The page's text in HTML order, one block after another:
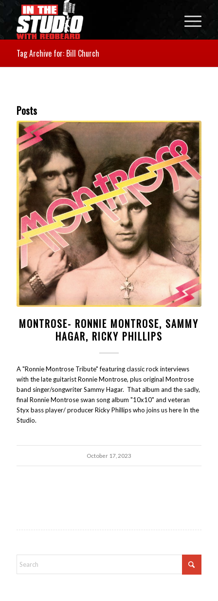
Tag Archive for: Bill Church
Posts
MONTROSE- RONNIE MONTROSE, SAMMY
HAGAR, RICKY PHILLIPS
A "Ronnie Montrose Tribute" featuring classic rock interviews
with the late guitarist Ronnie Montrose, plus original Montrose
band singer/songwriter Sammy Hagar. That album and the sadly,
final Ronnie Montrose swan song album "10x10" and veteran
Styx bass player/ producer Ricky Phillips who joins us here In the
Studio.
October 17, 2023